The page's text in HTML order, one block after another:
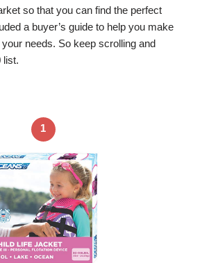
so that you can find the perfect
a buyer’s guide to help you make
needs. So keep scrolling and
list.
1